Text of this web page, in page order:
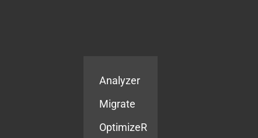
Analyzer
Migrate
OptimizeR